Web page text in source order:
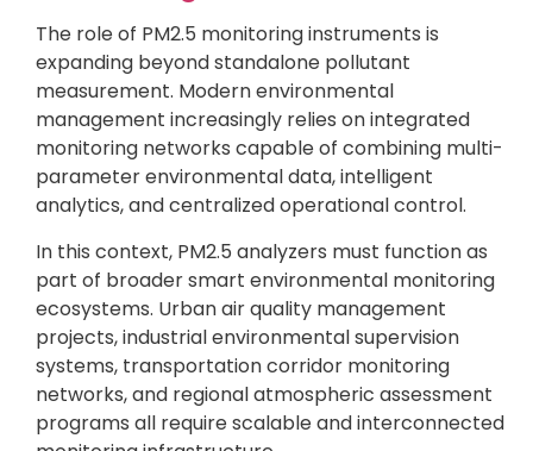
The role of PM2.5 monitoring instruments is
expanding beyond standalone pollutant
measurement. Modern environmental
management increasingly relies on integrated
monitoring networks capable of combining multi-
parameter environmental data, intelligent
analytics, and centralized operational control.
In this context, PM2.5 analyzers must function as
part of broader smart environmental monitoring
ecosystems. Urban air quality management
projects, industrial environmental supervision
systems, transportation corridor monitoring
networks, and regional atmospheric assessment
programs all require scalable and interconnected